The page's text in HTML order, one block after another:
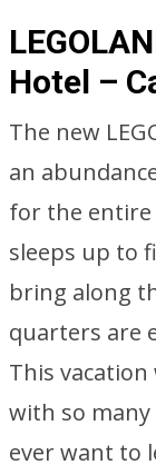
Hotel –
The new
an
for the entire
sleeps up to
bring along
quarters are
This
with so many
ever want to